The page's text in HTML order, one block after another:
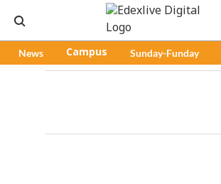
News Campus Sunday-Funday